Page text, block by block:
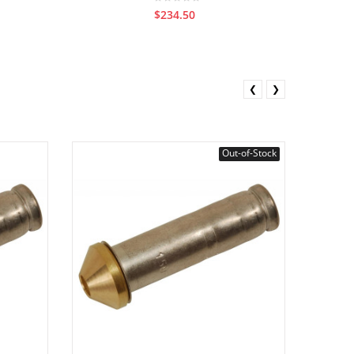
$234.50
Out-of-Stock
❮ ❯